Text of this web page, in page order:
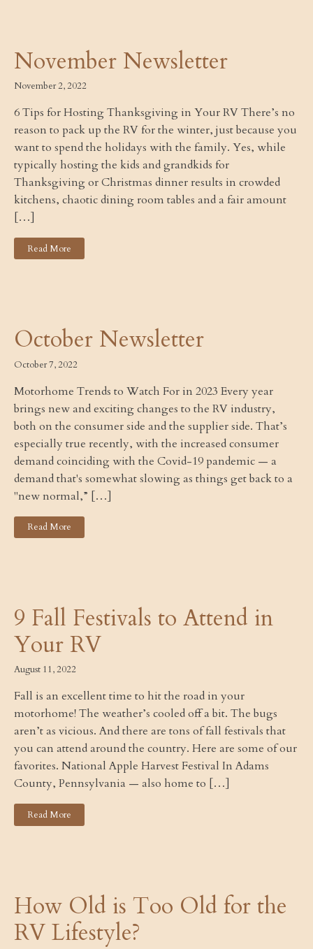
November Newsletter
November 2, 2022
6 Tips for Hosting Thanksgiving in Your RV There’s no
reason to pack up the RV for the winter, just because you
want to spend the holidays with the family. Yes, while
typically hosting the kids and grandkids for
Thanksgiving or Christmas dinner results in crowded
kitchens, chaotic dining room tables and a fair amount
[…]
Read More
October Newsletter
October 7, 2022
Motorhome Trends to Watch For in 2023 Every year
brings new and exciting changes to the RV industry,
both on the consumer side and the supplier side. That’s
especially true recently, with the increased consumer
demand coinciding with the Covid-19 pandemic — a
demand that's somewhat slowing as things get back to a
"new normal,” […]
Read More
9 Fall Festivals to Attend in
Your RV
August 11, 2022
Fall is an excellent time to hit the road in your
motorhome! The weather’s cooled off a bit. The bugs
aren’t as vicious. And there are tons of fall festivals that
you can attend around the country. Here are some of our
favorites. National Apple Harvest Festival In Adams
County, Pennsylvania — also home to […]
Read More
How Old is Too Old for the
RV Lifestyle?